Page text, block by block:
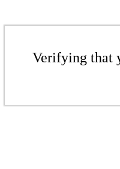
Verifying that